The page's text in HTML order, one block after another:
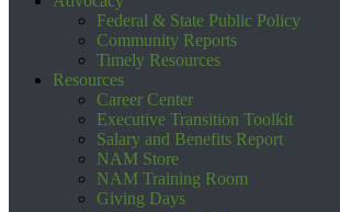
Federal & State Public Policy
Community Reports
Timely Resources
Resources
Career Center
Executive Transition Toolkit
Salary and Benefits Report
NAM Store
NAM Training Room
Giving Days